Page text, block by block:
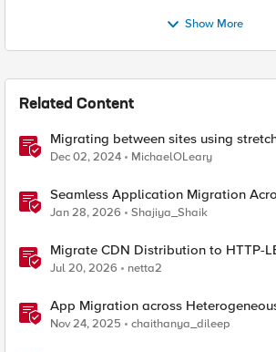
Show More
Related Content
Migrating between sites using
Dec 02, 2024 MichaelOLeary
Seamless Application Migration
Environments with F5 BIG-IP
Jan 28, 2026 Shajiya_Shaik
Migrate CDN Distribution to HTTP-
Click CDN
Jul 20, 2026 netta2
App Migration across
using F5 Distributed Cloud
Nov 24, 2025 chaithanya_dileep